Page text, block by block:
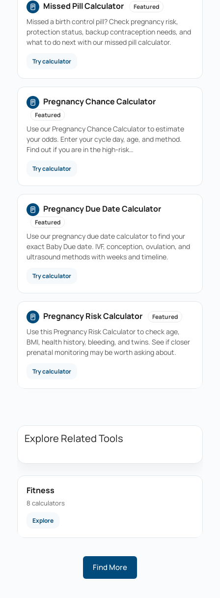
Missed Pill Calculator Featured
Missed a birth control pill? Check pregnancy risk,
protection status, backup contraception needs, and
what to do next with our missed pill calculator.
Try calculator
Pregnancy Chance Calculator
Featured
Use our Pregnancy Chance Calculator to estimate
your odds. Enter your cycle day, age, and method.
Find out if you are in the high-risk…
Try calculator
Pregnancy Due Date Calculator
Featured
Use our pregnancy due date calculator to find your
exact Baby Due date. IVF, conception, ovulation, and
ultrasound methods with weeks and timeline.
Try calculator
Pregnancy Risk Calculator Featured
Use this Pregnancy Risk Calculator to check age,
BMI, health history, bleeding, and twins. See if closer
prenatal monitoring may be worth asking about.
Try calculator
Explore Related Tools
Fitness
8 calculators
Explore
Find More